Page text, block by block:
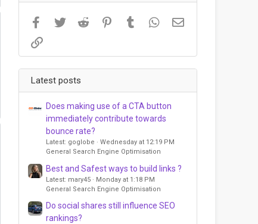
FacebookTwitter Reddit PinterestTumblr WhatsApp
Latest posts
Does making use of a CTA button
immediately contribute towards
bounce rate?
Latest: goglobe
Wednesday at 12:19 PM
General Search Engine Optimisation
Best and Safest ways to build links ?
Latest: mary45
Monday at 1:18 PM
General Search Engine Optimisation
Do social shares still influence SEO
rankings?